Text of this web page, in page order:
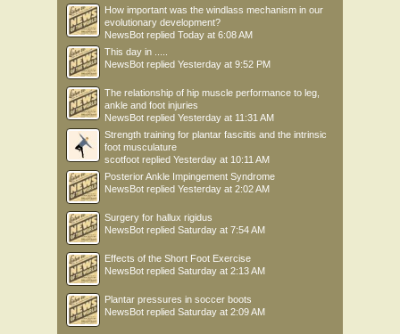
How important was the windlass mechanism in our
evolutionary development?
NewsBot replied Today at 6:08 AM
This day in .....
NewsBot replied Yesterday at 9:52 PM
The relationship of hip muscle performance to leg,
ankle and foot injuries
NewsBot replied Yesterday at 11:31 AM
Strength training for plantar fasciitis and the intrinsic
foot musculature
scotfoot replied Yesterday at 10:11 AM
Posterior Ankle Impingement Syndrome
NewsBot replied Yesterday at 2:02 AM
Surgery for hallux rigidus
NewsBot replied Saturday at 7:54 AM
Effects of the Short Foot Exercise
NewsBot replied Saturday at 2:13 AM
Plantar pressures in soccer boots
NewsBot replied Saturday at 2:09 AM